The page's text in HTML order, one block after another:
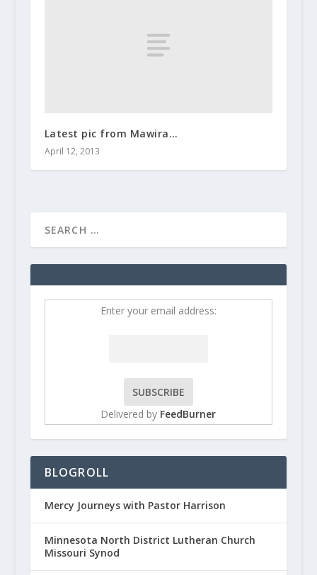
Latest pic from Mawira…
April 12, 2013
Enter your email address:
Delivered by FeedBurner
BLOGROLL
Mercy Journeys with Pastor Harrison
Minnesota North District Lutheran Church
Missouri Synod